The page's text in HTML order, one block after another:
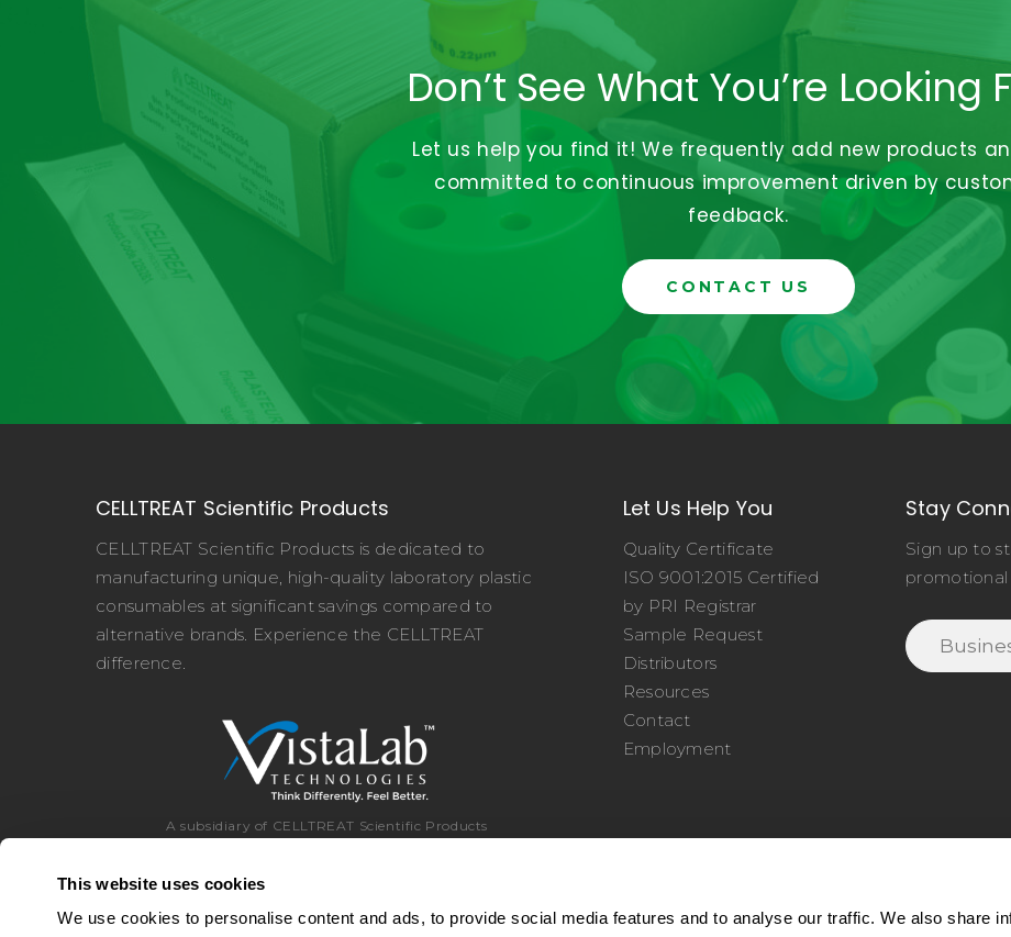
This website uses cookies
We use cookies to personalise content and ads, to provide social media features and to analyse our traffic. We also share
Don’t See What You’re Looking
Let us help you find it! We frequently add new products
committed to continuous improvement driven by
feedback.
CONTACT US
CELLTREAT Scientific Products
CELLTREAT Scientific Products is dedicated to
manufacturing unique, high-quality laboratory plastic
consumables at significant savings compared to
alternative brands. Experience the CELLTREAT
difference.
A subsidiary of CELLTREAT Scientific Products
Let Us Help You
Quality Certificate
ISO 9001:2015 Certified
by PRI Registrar
Sample Request
Distributors
Resources
Contact
Employment
Stay
Sign up to